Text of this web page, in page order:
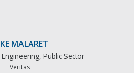
MALARET
Public Sector
Veritas